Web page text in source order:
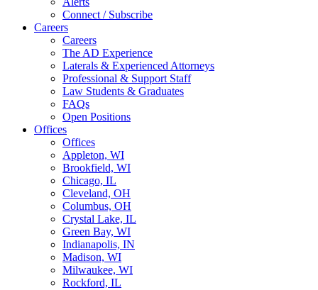
Connect / Subscribe
Careers
Careers
The AD Experience
Laterals & Experienced Attorneys
Professional & Support Staff
Law Students & Graduates
FAQs
Open Positions
Offices
Offices
Appleton, WI
Brookfield, WI
Chicago, IL
Cleveland, OH
Columbus, OH
Crystal Lake, IL
Green Bay, WI
Indianapolis, IN
Madison, WI
Milwaukee, WI
Rockford, IL